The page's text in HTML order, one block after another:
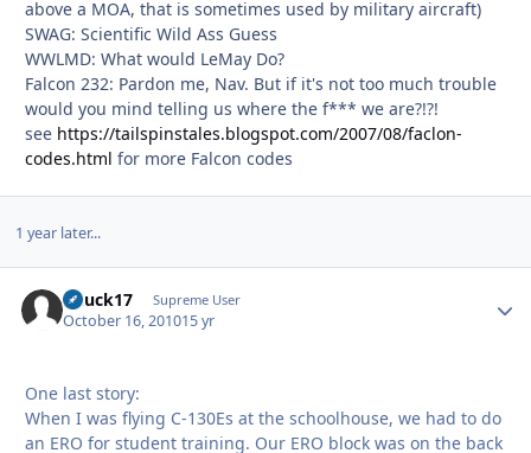
above a MOA, that is sometimes used by military aircraft)
SWAG: Scientific Wild Ass Guess
WWLMD: What would LeMay Do?
Falcon 232: Pardon me, Nav. But if it's not too much trouble
would you mind telling us where the f*** we are?!?!
see https://tailspinstales.blogspot.com/2007/08/faclon-
codes.html for more Falcon codes
1 year later...
Chuck17 Supreme User
October 16, 201015 yr
One last story:
When I was flying C-130Es at the schoolhouse, we had to do
an ERO for student training. Our ERO block was on the back